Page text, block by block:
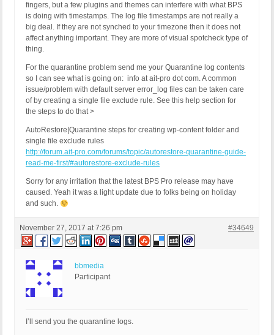
fingers, but a few plugins and themes can interfere with what BPS
is doing with timestamps. The log file timestamps are not really a
big deal. If they are not synched to your timezone then it does not
affect anything important. They are more of visual spotcheck type of
thing.
For the quarantine problem send me your Quarantine log contents
so I can see what is going on: info at ait-pro dot com. A common
issue/problem with default server error_log files can be taken care
of by creating a single file exclude rule. See this help section for
the steps to do that >
AutoRestore|Quarantine steps for creating wp-content folder and
single file exclude rules
http://forum.ait-pro.com/forums/topic/autorestore-quarantine-guide-
read-me-first/#autorestore-exclude-rules
Sorry for any irritation that the latest BPS Pro release may have
caused. Yeah it was a light update due to folks being on holiday
and such.
November 27, 2017 at 7:26 pm #34649
bbmedia
Participant
I’ll send you the quarantine logs.